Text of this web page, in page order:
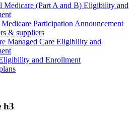
Medicare (Part A and B) Eligibility and
Participation Announcement
& suppliers
Managed Care Eligibility and
and Enrollment
h3